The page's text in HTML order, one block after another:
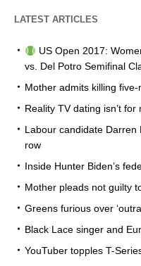
LATEST ARTICLES
US Open 2017:
vs. Del Potro Semifinal
Mother admits killing
Reality TV dating isn’t for
Labour candidate Darren
row
Inside Hunter Biden’s
Mother pleads not guilty
Greens furious over
Black Lace singer and
YouTuber topples T-